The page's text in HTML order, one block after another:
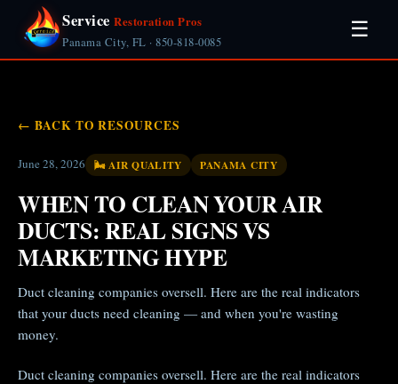
Service Restoration Pros
Panama City, FL · 850-818-0085
☰
← BACK TO RESOURCES
June 28, 2026 🌬️ AIR QUALITY PANAMA CITY
WHEN TO CLEAN YOUR AIR
DUCTS: REAL SIGNS VS
MARKETING HYPE
Duct cleaning companies oversell. Here are the real indicators
that your ducts need cleaning — and when you're wasting
money.
Duct cleaning companies oversell. Here are the real indicators